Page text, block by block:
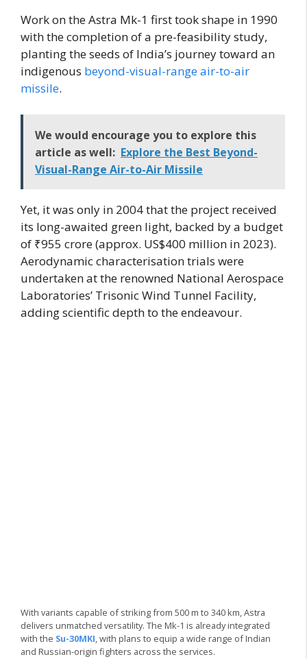
Work on the Astra Mk-1 first took shape in 1990
with the completion of a pre-feasibility study,
planting the seeds of India’s journey toward an
indigenous beyond-visual-range air-to-air
missile.
We would encourage you to explore this
article as well: Explore the Best Beyond-
Visual-Range Air-to-Air Missile
Yet, it was only in 2004 that the project received
its long-awaited green light, backed by a budget
of ₹955 crore (approx. US$400 million in 2023).
Aerodynamic characterisation trials were
undertaken at the renowned National Aerospace
Laboratories’ Trisonic Wind Tunnel Facility,
adding scientific depth to the endeavour.
With variants capable of striking from 500 m to 340 km, Astra
delivers unmatched versatility. The Mk-1 is already integrated
with the Su-30MKI, with plans to equip a wide range of Indian
and Russian-origin fighters across the services.